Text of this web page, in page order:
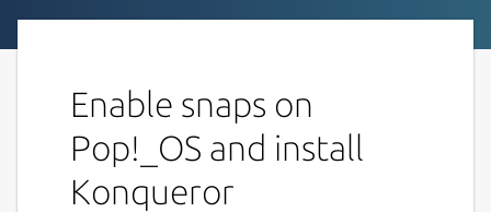
Webbrowsing using Qt WebEngine as
rendering engine
Enable snaps on
Pop!_OS and install
Konqueror